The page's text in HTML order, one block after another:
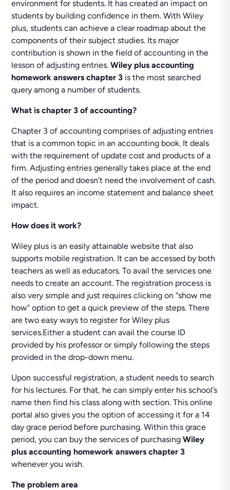
environment for students. It has created an impact on
students by building confidence in them. With Wiley
plus, students can achieve a clear roadmap about the
components of their subject studies. Its major
contribution is shown in the field of accounting in the
lesson of adjusting entries.Wiley plus accounting
homework answers chapter 3 is the most searched
query among a number of students.
What is chapter 3 of accounting?
Chapter 3 of accounting comprises of adjusting entries
that is a common topic in an accounting book. It deals
with the requirement of update cost and products of a
firm. Adjusting entries generally takes place at the end
of the period and doesn’t need the involvement of cash.
It also requires an income statement and balance sheet
impact.
How does it work?
Wiley plus is an easily attainable website that also
supports mobile registration. It can be accessed by both
teachers as well as educators. To avail the services one
needs to create an account. The registration process is
also very simple and just requires clicking on “show me
how” option to get a quick preview of the steps. There
are two easy ways to register for Wiley plus
services.Either a student can avail the course ID
provided by his professor or simply following the steps
provided in the drop-down menu.
Upon successful registration, a student needs to search
for his lectures. For that, he can simply enter his school’s
name then find his class along with section. This online
portal also gives you the option of accessing it for a 14
day grace period before purchasing. Within this grace
period, you can buy the services of purchasingWiley
plus accounting homework answers chapter 3
whenever you wish.
The problem area